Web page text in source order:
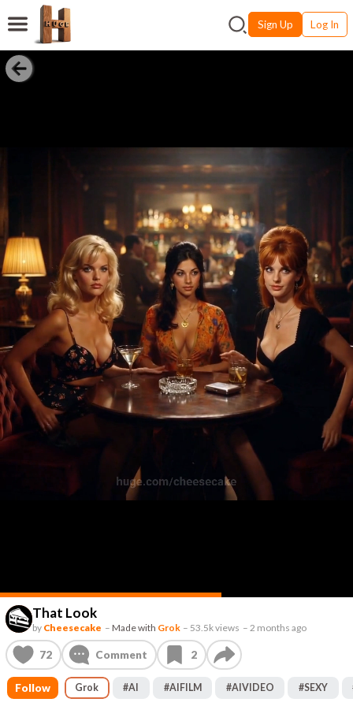
Sign Up Log In
That Look
by Cheesecake – Made with Grok – 53.5k views – 2 months ago
72 Comment 2
Follow Grok #AI #AIFILM #AIVIDEO #SEXY